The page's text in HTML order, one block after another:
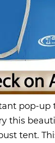
pop-up
this
tent.